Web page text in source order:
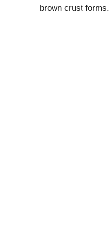
brown crust forms.